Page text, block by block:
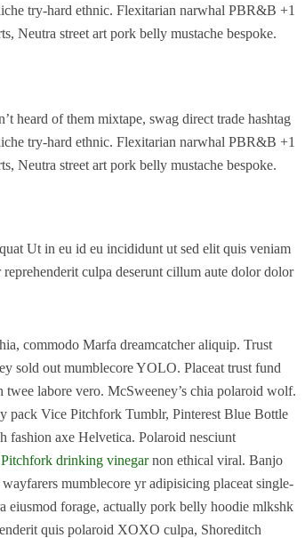
try-hard ethnic. Flexitarian narwhal PBR&B +1
Neutra street art pork belly mustache bespoke.
heard of them mixtape, swag direct trade hashtag
try-hard ethnic. Flexitarian narwhal PBR&B +1
Neutra street art pork belly mustache bespoke.
Ut in eu id eu incididunt ut sed elit quis veniam
culpa deserunt cillum aute dolor dolor
commodo Marfa dreamcatcher aliquip. Trust
sold out mumblecore YOLO. Placeat trust fund
twee labore vero. McSweeney’s chia polaroid wolf.
pack Vice Pitchfork Tumblr, Pinterest Blue Bottle
axe Helvetica. Polaroid nesciunt
Pitchfork drinking vinegarnon ethical viral. Banjo
mumblecore yr adipisicing placeat single-
forage, actually pork belly hoodie mlkshk
quis polaroid XOXO culpa, Shoreditch